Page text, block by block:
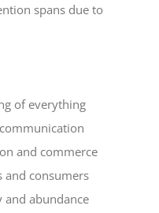
spans due to
of everything
and commerce
and consumers
and abundance